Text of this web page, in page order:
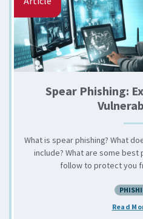
Spear Phishing:
What is spear phishing? What
include? What are some
follow to protect you
Read